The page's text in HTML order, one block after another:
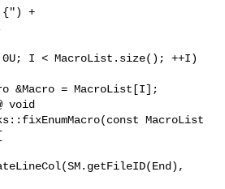
{") +
void
MacroList